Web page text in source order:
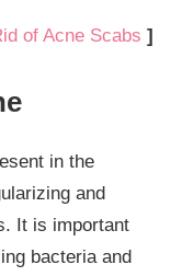
of Acne Scabs ]
in the
and
It is important
bacteria and